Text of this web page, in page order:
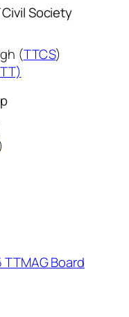
Society
(TTCS)
TTMAG Board